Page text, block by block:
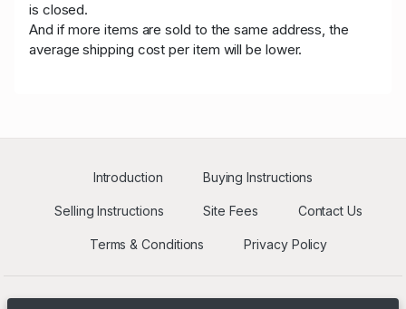
is closed.
And if more items are sold to the same address, the
average shipping cost per item will be lower.
Introduction Buying Instructions
Selling Instructions Site Fees Contact Us
Terms & Conditions Privacy Policy